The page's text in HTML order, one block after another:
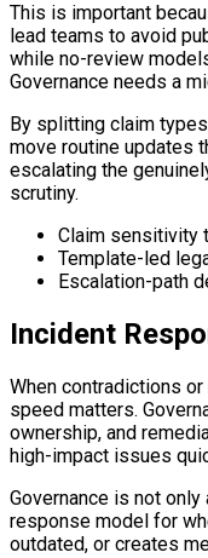
This is important
lead teams to avoid
while no-review
Governance needs a
By splitting claim
move routine updates
escalating the
scrutiny.
Claim sensitivity
Template-led
Escalation-path
Incident
When contradictions
speed matters.
ownership, and
high-impact issues
Governance is not
response model for
outdated, or creates